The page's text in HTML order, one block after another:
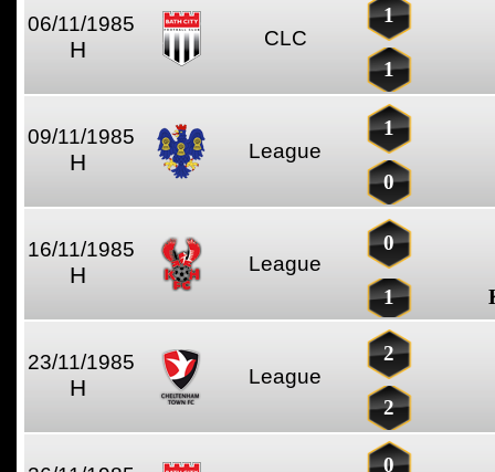
06/11/1985
H CLC
1
1
09/11/1985
H League
1
0
16/11/1985
H League
0
1
23/11/1985
H League
2
2
0